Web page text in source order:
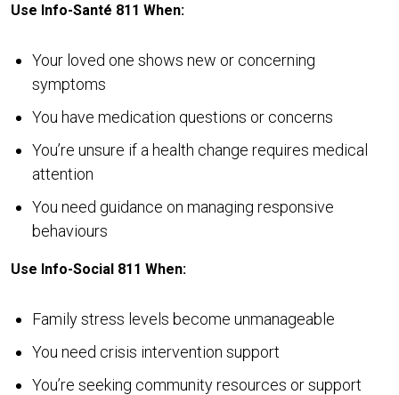
Use Info-Santé 811 When:
Your loved one shows new or concerning
symptoms
You have medication questions or concerns
You’re unsure if a health change requires medical
attention
You need guidance on managing responsive
behaviours
Use Info-Social 811 When:
Family stress levels become unmanageable
You need crisis intervention support
You’re seeking community resources or support